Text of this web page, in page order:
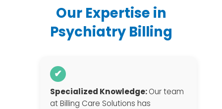
Our Expertise in
Psychiatry Billing
✔
Specialized Knowledge:Our team
at Billing Care Solutions has